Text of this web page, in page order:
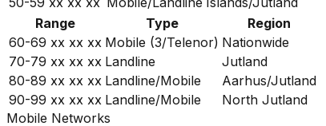
Range
Type
Region
60-69 xx xx xx Mobile (3/Telenor) Nationwide
70-79 xx xx xx Landline
Jutland
80-89 xx xx xx Landline/Mobile
Aarhus/Jutland
90-99 xx xx xx Landline/Mobile
North Jutland
Mobile Networks